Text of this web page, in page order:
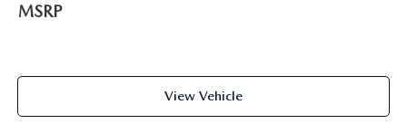
MSRP
View Vehicle